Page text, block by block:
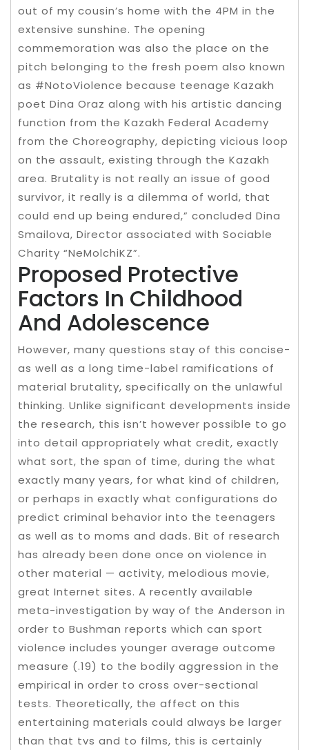
out of my cousin’s home with the 4PM in the
extensive sunshine. The opening
commemoration was also the place on the
pitch belonging to the fresh poem also known
as #NotoViolence because teenage Kazakh
poet Dina Oraz along with his artistic dancing
function from the Kazakh Federal Academy
from the Choreography, depicting vicious loop
on the assault, existing through the Kazakh
area. Brutality is not really an issue of good
survivor, it really is a dilemma of world, that
could end up being endured,” concluded Dina
Smailova, Director associated with Sociable
Charity “NeMolchiKZ”.
Proposed Protective
Factors In Childhood
And Adolescence
However, many questions stay of this concise-
as well as a long time-label ramifications of
material brutality, specifically on the unlawful
thinking. Unlike significant developments inside
the research, this isn’t however possible to go
into detail appropriately what credit, exactly
what sort, the span of time, during the what
exactly many years, for what kind of children,
or perhaps in exactly what configurations do
predict criminal behavior into the teenagers
as well as to moms and dads. Bit of research
has already been done once on violence in
other material — activity, melodious movie,
great Internet sites. A recently available
meta-investigation by way of the Anderson in
order to Bushman reports which can sport
violence includes younger average outcome
measure (.19) to the bodily aggression in the
empirical in order to cross over-sectional
tests. Theoretically, the affect on this
entertaining materials could always be larger
than that tvs and to films, this is certainly